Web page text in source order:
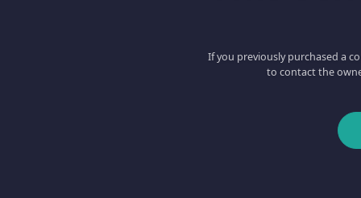
If you previously purchased a
to contact the